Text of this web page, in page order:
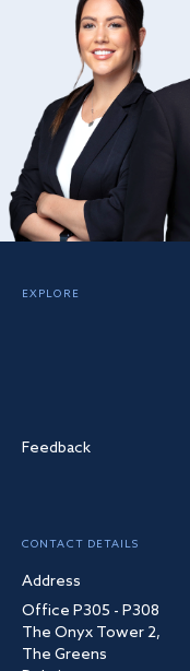
EXPLORE
Feedback
CONTACT DETAILS
Address
Office P305 - P308
The Onyx Tower 2,
The Greens